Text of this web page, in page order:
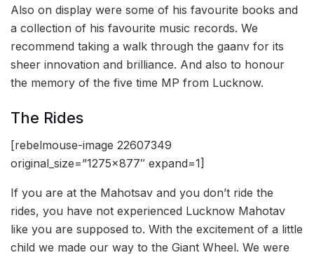
Also on display were some of his favourite books and
a collection of his favourite music records. We
recommend taking a walk through the gaanv for its
sheer innovation and brilliance. And also to honour
the memory of the five time MP from Lucknow.
The Rides
[rebelmouse-image 22607349
original_size=”1275×877″ expand=1]
If you are at the Mahotsav and you don’t ride the
rides, you have not experienced Lucknow Mahotav
like you are supposed to. With the excitement of a little
child we made our way to the Giant Wheel. We were